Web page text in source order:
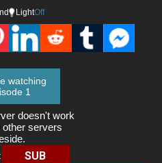
LightOff
watching
1
doesn't work
other servers
SUB